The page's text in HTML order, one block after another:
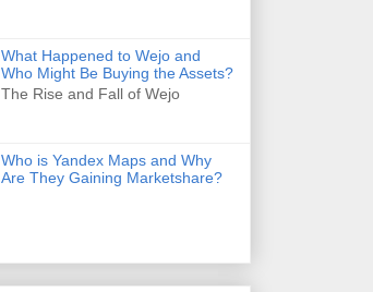
What Happened to Wejo and
Who Might Be Buying the Assets?
The Rise and Fall of Wejo
Who is Yandex Maps and Why
Are They Gaining Marketshare?